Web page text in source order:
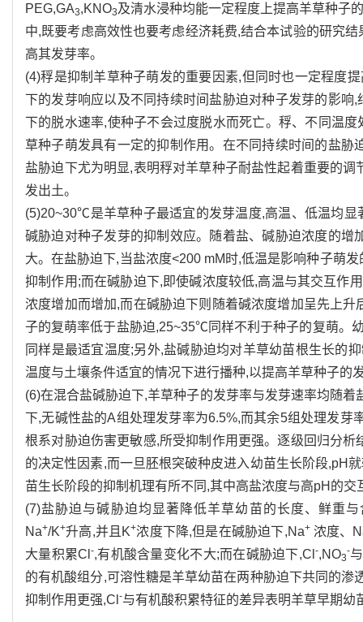
PEG,GA3,KNO3及清水浸种均能一定程度上提高羊草种子
中,既要考虑高效性也要考虑经济耗费,结合本试验的研究
高其发芽率。
(4)稃是抑制羊草种子萌发的重要因素,但同时也一定程度
下的发芽响应以及不同持续时间盐胁迫对种子发芽的影
下的脱水速率,使种子不会过度脱水而死亡。稃、不同温
草种子萌发具有一定的抑制作用。在不同持续时间的盐
盐胁迫下尤为明显,表明稃对羊草种子耐盐性起着重要的
发出土。
(5)20~30℃是羊草种子最适宜的发芽温度,高温、低温均
碱胁迫对种子发芽的抑制效应。随着盐、碱胁迫浓度的
大。在盐胁迫下,当盐浓度<200 mM时,低温是影响种子萌
抑制作用;而在碱胁迫下,即使碱浓度较低,高温与其交互作
浓度增加而增加,而在碱胁迫下则随着碱浓度增加呈先上
子的复萌率低于盐胁迫,25~35℃同样不利于种子的复萌。
同样是最适宜温度;另外,盐碱胁迫均对羊草幼苗根生长的
温度与土壤条件适宜的情况下进行播种,以提高羊草种子的
(6)在混合盐碱胁迫下,羊草种子的发芽率与发芽速率均随
下,无碱性盐的A组处理发芽率为6.5%,而其余5组处理发
根系对胁迫伤害更敏感,所受抑制作用更强。逐级回归分
的决定性因素,而一旦胚根突破种皮进入幼苗生长阶段,pH
苗生长阶段的抑制机理有所不同,其中高盐浓度与高pH的
(7)盐胁迫与碱胁迫均显著降低羊草幼苗的长度、鲜重
Na+/K+升高,并且K+浓度下降,但是在碱胁迫下,Na+浓度、
大量积累Cl-,有机酸含量变化不大;而在碱胁迫下,Cl -,NO3
-
的有机酸组分,可溶性糖是羊草幼苗在两种胁迫下共同的
抑制作用更强,Cl -与有机酸积累特征的差异表明羊草早期